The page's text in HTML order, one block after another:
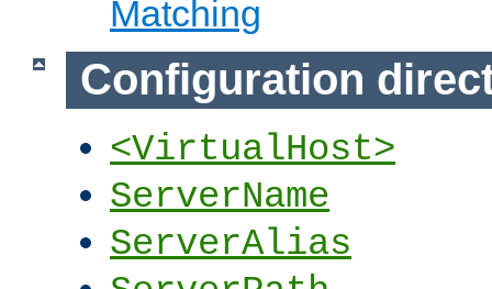
Matching
Configuration
<VirtualHost>
ServerName
ServerAlias